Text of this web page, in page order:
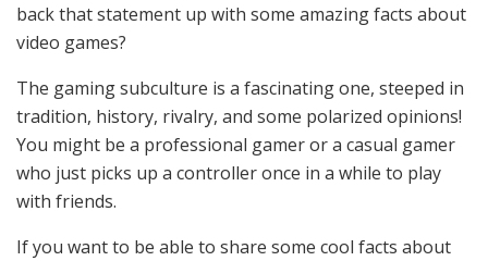
back that statement up with some amazing facts about
video games?
The gaming subculture is a fascinating one, steeped in
tradition, history, rivalry, and some polarized opinions!
You might be a professional gamer or a casual gamer
who just picks up a controller once in a while to play
with friends.
If you want to be able to share some cool facts about